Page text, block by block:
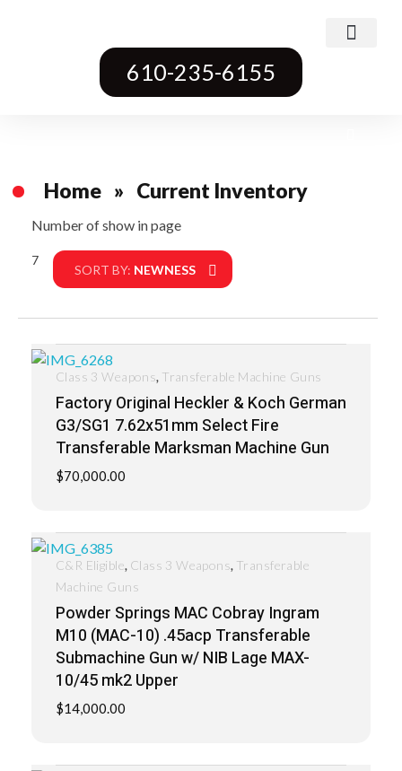
610-235-6155
Home » Current Inventory
Number of show in page
7
SORT BY: NEWNESS
Factory Original Heckler & Koch German
G3/SG1 7.62x51mm Select Fire
Transferable Marksman Machine Gun
$70,000.00
Class 3 Weapons, Transferable Machine Guns
Powder Springs MAC Cobray Ingram
M10 (MAC-10) .45acp Transferable
Submachine Gun w/ NIB Lage MAX-
10/45 mk2 Upper
$14,000.00
C&R Eligible, Class 3 Weapons, Transferable
Machine Guns